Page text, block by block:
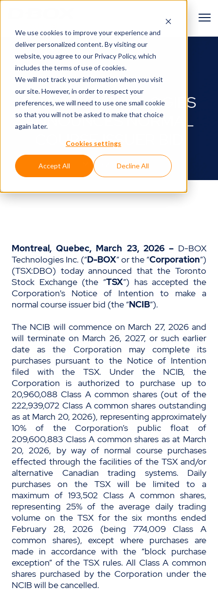
We use cookies to improve your experience and
deliver personalized content. By visiting our
website, you agree to our Privacy Policy, which
includes the terms of use of cookies.
We will not track your information when you visit
our site. However, in order to respect your
preferences, we will need to use one small cookie
so that you will not be asked to make that choice
again later.
Cookies settings
Accept All Decline All
Corporate
D-BOX TECHNOLOGIES
ANNOUNCES NORMAL
COURSE ISSUER BID
March 23, 2026
Montreal, Quebec, March 23, 2026 – D-BOX
Technologies Inc. (“D-BOX” or the “Corporation”)
(TSX:DBO) today announced that the Toronto
Stock Exchange (the “TSX”) has accepted the
Corporation's Notice of Intention to make a
normal course issuer bid (the “NCIB”).
The NCIB will commence on March 27, 2026 and
will terminate on March 26, 2027, or such earlier
date as the Corporation may complete its
purchases pursuant to the Notice of Intention
filed with the TSX. Under the NCIB, the
Corporation is authorized to purchase up to
20,960,088 Class A common shares (out of the
222,939,072 Class A common shares outstanding
as at March 20, 2026), representing approximately
10% of the Corporation’s public float of
209,600,883 Class A common shares as at March
20, 2026, by way of normal course purchases
effected through the facilities of the TSX and/or
alternative Canadian trading systems. Daily
purchases on the TSX will be limited to a
maximum of 193,502 Class A common shares,
representing 25% of the average daily trading
volume on the TSX for the six months ended
February 28, 2026 (being 774,009 Class A
common shares), except where purchases are
made in accordance with the “block purchase
exception” of the TSX rules. All Class A common
shares purchased by the Corporation under the
NCIB will be cancelled.